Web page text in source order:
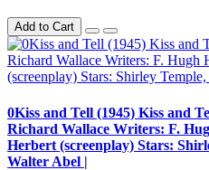
Add to Cart
0Kiss and Tell (1945) Kiss and
Richard Wallace Writers: F.
Herbert (screenplay) Stars:
Walter Abel |